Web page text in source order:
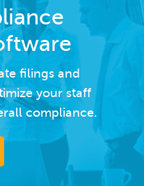
filings and
your staff
compliance.